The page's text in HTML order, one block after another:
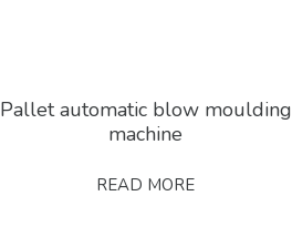
Pallet automatic blow moulding
machine
READ MORE